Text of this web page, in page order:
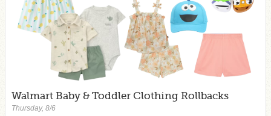
Walmart Baby & Toddler Clothing Rollbacks
Thursday, 8/6